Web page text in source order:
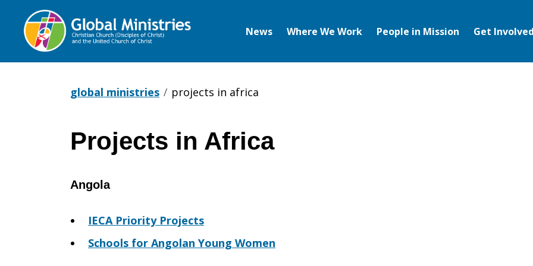
News Where We Work People in Mission Get Involved
global ministries projects in africa
Projects
in
Africa
Projects in Africa
Angola
IECA Priority Projects
Schools for Angolan Young Women